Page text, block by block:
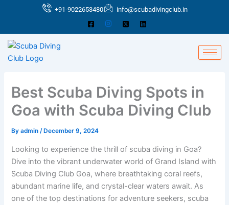
+91-9022653480 info@scubadivingclub.in
Best Scuba Diving Spots in
Goa with Scuba Diving Club
Byadmin/ December 9, 2024
Looking to experience the thrill of scuba diving in Goa?
Dive into the vibrant underwater world of Grand Island with
Scuba Diving Club Goa, where breathtaking coral reefs,
abundant marine life, and crystal-clear waters await. As
one of the top destinations for adventure seekers, scuba